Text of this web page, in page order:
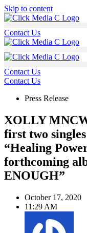
Skip to content
Contact Us
Contact Us
Contact Us
Press Release
XOLLY
first two
“Healing
forthcoming
ENOUGH”
October 17, 2020
11:29 AM